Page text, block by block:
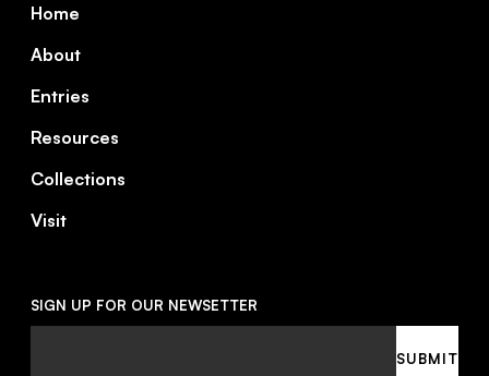
Home
About
Entries
Resources
Collections
Visit
SIGN UP FOR OUR NEWSETTER
SUBMIT